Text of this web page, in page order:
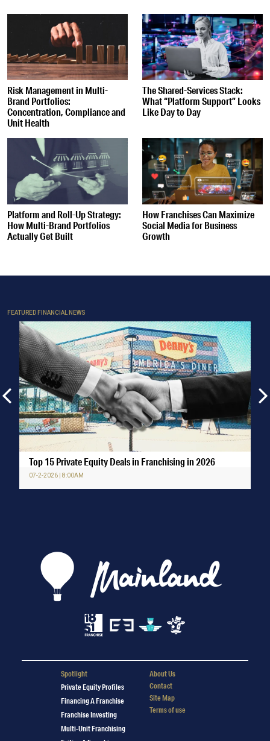
Risk Management in Multi-
Brand Portfolios:
Concentration, Compliance and
Unit Health
The Shared-Services Stack:
What “Platform Support” Looks
Like Day to Day
Platform and Roll-Up Strategy:
How Multi-Brand Portfolios
Actually Get Built
How Franchises Can Maximize
Social Media for Business
Growth
FEATURED FINANCIAL NEWS
Top 15 Private Equity Deals in Franchising in 2026
07-2-2026 | 8:00AM
Spotlight
Private Equity Profiles
Financing A Franchise
Franchise Investing
Multi-Unit Franchising
About Us
Contact
Site Map
Terms of use